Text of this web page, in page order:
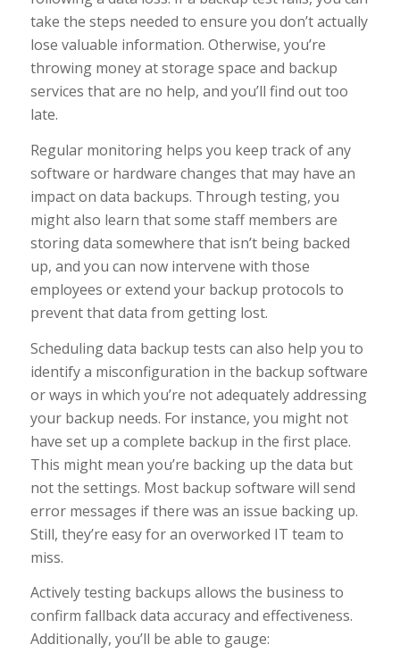
take the steps needed to ensure you don’t actually
lose valuable information. Otherwise, you’re
throwing money at storage space and backup
services that are no help, and you’ll find out too
late.
Regular monitoring helps you keep track of any
software or hardware changes that may have an
impact on data backups. Through testing, you
might also learn that some staff members are
storing data somewhere that isn’t being backed
up, and you can now intervene with those
employees or extend your backup protocols to
prevent that data from getting lost.
Scheduling data backup tests can also help you to
identify a misconfiguration in the backup software
or ways in which you’re not adequately addressing
your backup needs. For instance, you might not
have set up a complete backup in the first place.
This might mean you’re backing up the data but
not the settings. Most backup software will send
error messages if there was an issue backing up.
Still, they’re easy for an overworked IT team to
miss.
Actively testing backups allows the business to
confirm fallback data accuracy and effectiveness.
Additionally, you’ll be able to gauge: